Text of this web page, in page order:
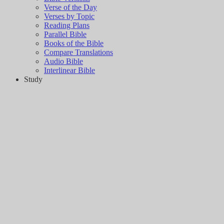
Verse of the Day
Verses by Topic
Reading Plans
Parallel Bible
Books of the Bible
Compare Translations
Audio Bible
Interlinear Bible
Study